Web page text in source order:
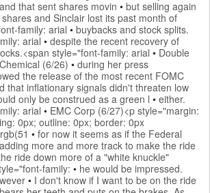
that sent shares movin • but selling again
and Sinclair lost its past month of
family: arial • buybacks and stock splits.
arial • despite the recent recovery of
style="font-family: arial • Double
(6/26) • during her press
the release of the most recent FOMC
that inflationary signals didn't threaten low
only be construed as a green l • either.
arial • EMC Corp (6/27)<p style="margin:
0px; outline: 0px; border: 0px
• for now it seems as if the Federal
more and more track to make the ride
ride down more of a "white knuckle"
family: • he would be impressed.
• I don't know if I want to be on the ride